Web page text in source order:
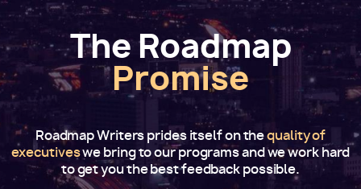
The Roadmap
Promise
Roadmap Writers prides itself on thequality of
executiveswe bring to our programs and we work hard
to get you the best feedback possible.